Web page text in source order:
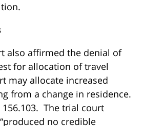
also affirmed the denial of
for allocation of travel
may allocate increased
from a change in residence.
156.103. The trial court
no credible